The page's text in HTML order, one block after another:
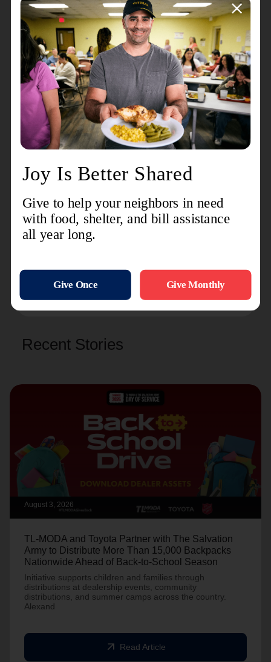
every weekday.
“The Salvation Army has helped us a lot,” Keith
said, while eating mashed potatoes and stew with
his family at the Fargo Salvation Army. “We’re
thankful for everything they’ve done for us.”
The Salvation Army thanks all of our donors for
their generosity on Giving Hearts Day and
throughout 2023.
change the lives of people and families in North
Dakota throughout the coming year,” Jennings
said.
*Matching gifts for Giving Hearts Day include
$10,000 for The Salvation Army in
Williston
Recent Stories
August 3, 2026
TL-MODA and Toyota Partner with The Salvation
Army to Distribute More Than 15,000 Backpacks
Nationwide Ahead of Back-to-School Season
Initiative supports children and families through
distributions at dealership events, community
distributions, and summer camps across the country.
Alexand
arrow_outward Read Article